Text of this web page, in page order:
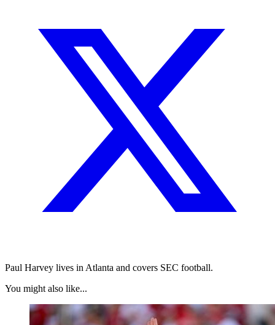
Paul Harvey lives in Atlanta and covers SEC football.
You might also like...